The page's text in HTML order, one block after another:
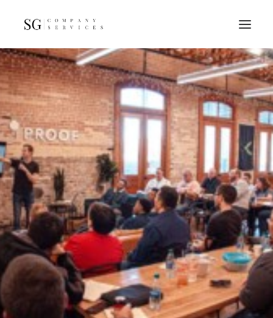
Home
Services
Resources
FAQs
About
Contact
GET A QUOTE